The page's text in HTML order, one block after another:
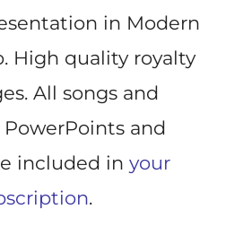
in Modern
High quality royalty
All songs and
and
included in your
.